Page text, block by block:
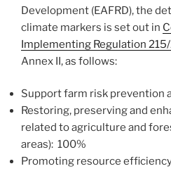
Development (EAFRD), the
climate markers is set out in
Implementing Regulation
Annex II, as follows:
Support farm risk prevention
Restoring, preserving and
related to agriculture and
areas): 100%
Promoting resource